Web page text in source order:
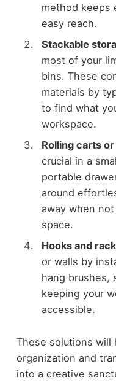
method keeps
easy reach.
Stackable
most of your
bins. These
materials by
to find what
workspace.
Rolling carts
crucial in a
portable
around
away when
space.
Hooks and
or walls by
hang brushes,
keeping your
accessible.
These solutions will
organization and
into a creative